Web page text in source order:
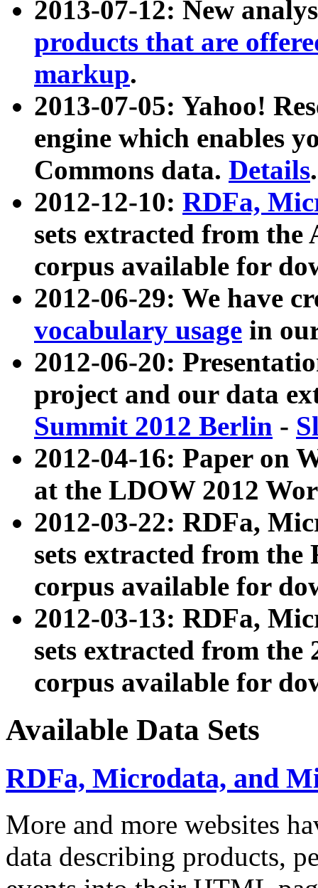
2013-07-12: New
products that are
markup.
2013-07-05: Yahoo!
engine which enables
Commons data. Details.
2012-12-10: RDFa,
sets extracted from
corpus available for
2012-06-29: We have
vocabulary usage in
2012-06-20:
project and our data
Summit 2012 Berlin -
2012-04-16: Paper on
at the LDOW 2012
2012-03-22: RDFa,
sets extracted from
corpus available for
2012-03-13: RDFa,
sets extracted from the
corpus available for
Available Data Sets
RDFa, Microdata, and
More and more websites
data describing products,